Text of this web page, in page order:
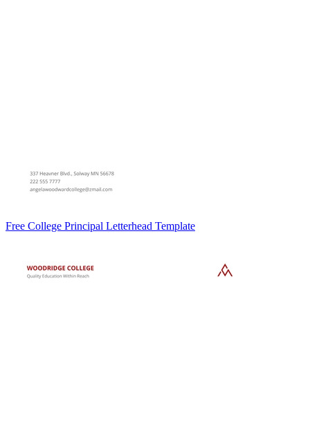
Free College Principal Letterhead Template